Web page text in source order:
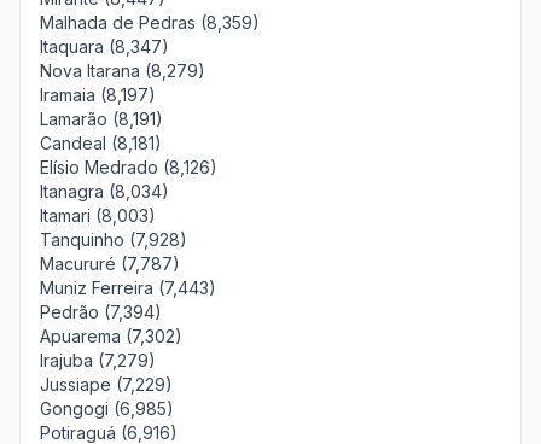
Malhada de Pedras (8,359)
Itaquara (8,347)
Nova Itarana (8,279)
Iramaia (8,197)
Lamarão (8,191)
Candeal (8,181)
Elísio Medrado (8,126)
Itanagra (8,034)
Itamari (8,003)
Tanquinho (7,928)
Macururé (7,787)
Muniz Ferreira (7,443)
Pedrão (7,394)
Apuarema (7,302)
Irajuba (7,279)
Jussiape (7,229)
Gongogi (6,985)
Potiraguá (6,916)